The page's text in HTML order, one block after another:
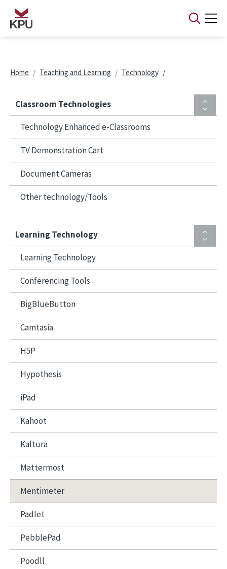
Skip to main content
Breadcrumb
Home Teaching and Learning Technology
Classroom Technologies
Technology Enhanced e-Classrooms
TV Demonstration Cart
Document Cameras
Other technology/Tools
Learning Technology
Learning Technology
Conferencing Tools
BigBlueButton
Camtasia
H5P
Hypothesis
iPad
Kahoot
Kaltura
Mattermost
Mentimeter
Padlet
PebblePad
Poodll